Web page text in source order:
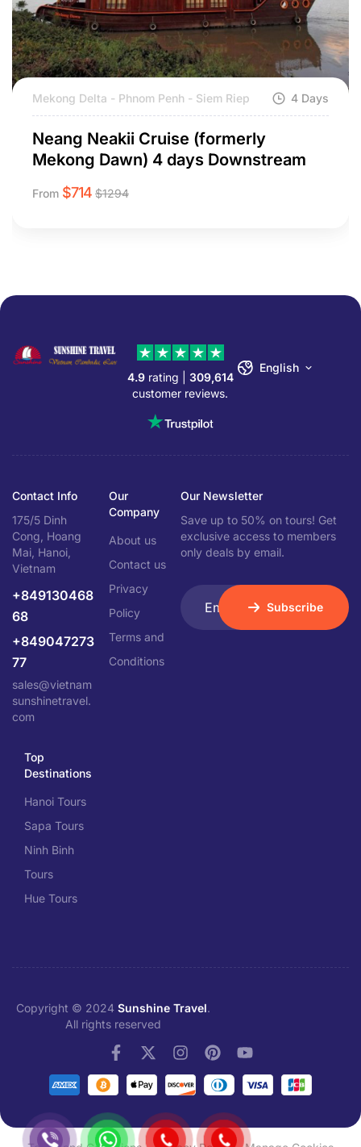
Mekong Delta - Phnom Penh - Siem Riep 4 Days
Neang Neakii Cruise (formerly
Mekong Dawn) 4 days Downstream
From $714 $1294
4.9rating | 309,614
customer reviews.
English
Contact Info
175/5 Dinh
Cong, Hoang
Mai, Hanoi,
Vietnam
+849130468
68
+849047273
77
sales@vietnam
sunshinetravel.
com
Our
Company
About us
Contact us
Privacy
Policy
Terms and
Conditions
Top
Destinations
Hanoi Tours
Sapa Tours
Ninh Binh
Tours
Hue Tours
Our Newsletter
Save up to 50% on tours! Get
exclusive access to members
only deals by email.
Subscribe
Copyright © 2024 Sunshine Travel.
All rights reserved